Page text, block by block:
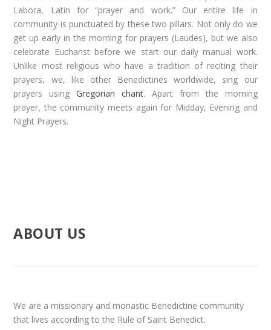
Labora, Latin for “prayer and work.” Our entire life in
community is punctuated by these two pillars. Not only do we
get up early in the morning for prayers (Laudes), but we also
celebrate Eucharist before we start our daily manual work.
Unlike most religious who have a tradition of reciting their
prayers, we, like other Benedictines worldwide, sing our
prayers usingGregorian chant. Apart from the morning
prayer, the community meets again for Midday, Evening and
Night Prayers.
ABOUT US
We are a missionary and monastic Benedictine community
that lives according to the Rule of Saint Benedict.